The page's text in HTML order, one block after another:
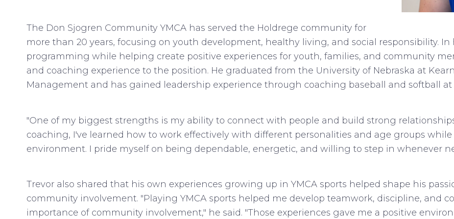
The Don Sjogren Community YMCA has served the Holdrege community for
more than 20 years, focusing on youth development, healthy living, and social responsibility. In
programming while helping create positive experiences for youth, families, and community
and coaching experience to the position. He graduated from the University of Nebraska at
Management and has gained leadership experience through coaching baseball and softball at
"One of my biggest strengths is my ability to connect with people and build strong
coaching, I've learned how to work effectively with different personalities and age groups
environment. I pride myself on being dependable, energetic, and willing to step in whenever
Trevor also shared that his own experiences growing up in YMCA sports helped shape his
community involvement. "Playing YMCA sports helped me develop teamwork, discipline, and
importance of community involvement," he said. "Those experiences gave me a positive